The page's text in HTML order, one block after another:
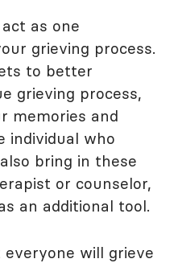
as one
grieving process.
to better
grieving process,
memories and
individual who
bring in these
or counselor,
an additional tool.
will grieve